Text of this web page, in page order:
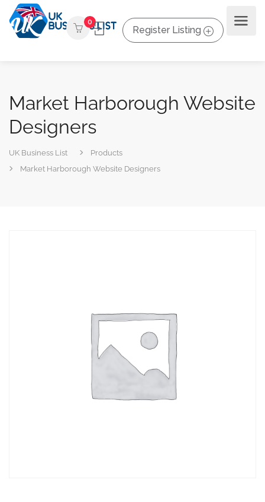
0
Register Listing
Market Harborough Website
Designers
UK Business List
Products
Market Harborough Website Designers